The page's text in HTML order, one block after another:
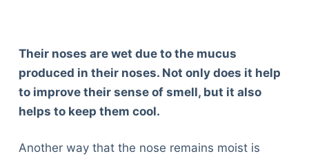
Their noses are wet due to the mucus
produced in their noses. Not only does it help
to improve their sense of smell, but it also
helps to keep them cool.
Another way that the nose remains moist is